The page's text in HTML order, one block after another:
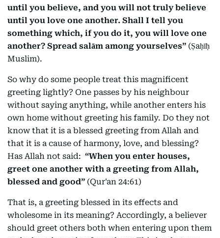
until you believe, and you will not truly believe
until you love one another. Shall I tell you
something which, if you do it, you will love one
another? Spread salām among yourselves” (Ṣaḥīḥ
Muslim).
So why do some people treat this magnificent
greeting lightly? One passes by his neighbour
without saying anything, while another enters his
own home without greeting his family. Do they not
know that it is a blessed greeting from Allah and
that it is a cause of harmony, love, and blessing?
Has Allah not said: “When you enter houses,
greet one another with a greeting from Allah,
blessed and good” (Qur'an 24:61)
That is, a greeting blessed in its effects and
wholesome in its meaning? Accordingly, a believer
should greet others both when entering upon them